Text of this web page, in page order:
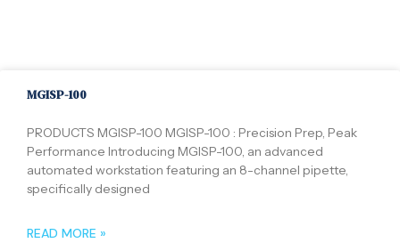
MGISP-100
PRODUCTS MGISP-100 MGISP-100 : Precision Prep, Peak
Performance Introducing MGISP-100, an advanced
automated workstation featuring an 8-channel pipette,
specifically designed
READ MORE »